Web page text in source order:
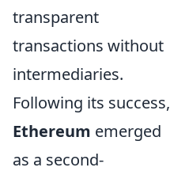
transparent
transactions without
intermediaries.
Following its success,
Ethereum emerged
as a second-